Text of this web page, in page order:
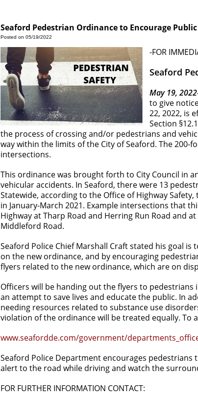
Seaford Pedestrian Ordinance to Encourage
Posted on 05/19/2022
-FOR
Seaford
May 19,
to give
22, 2022, is
Section
the process of crossing and/or pedestrians and
way within the limits of the City of Seaford. The
intersections.
This ordinance was brought forth to City Council in
vehicular accidents. In Seaford, there were 13
Statewide, according to the Office of Highway
in January-March 2021. Example intersections that
Highway at Tharp Road and Herring Run Road and
Middleford Road.
Seaford Police Chief Marshall Craft stated his goal
on the new ordinance, and by encouraging
flyers related to the new ordinance, which are on
Officers will be handing out the flyers to
an attempt to save lives and educate the public. In
needing resources related to substance use
violation of the ordinance will be treated equally. To
www.seafordde.com/government/
Seaford Police Department encourages
alert to the road while driving and watch the
FOR FURTHER INFORMATION CONTACT: